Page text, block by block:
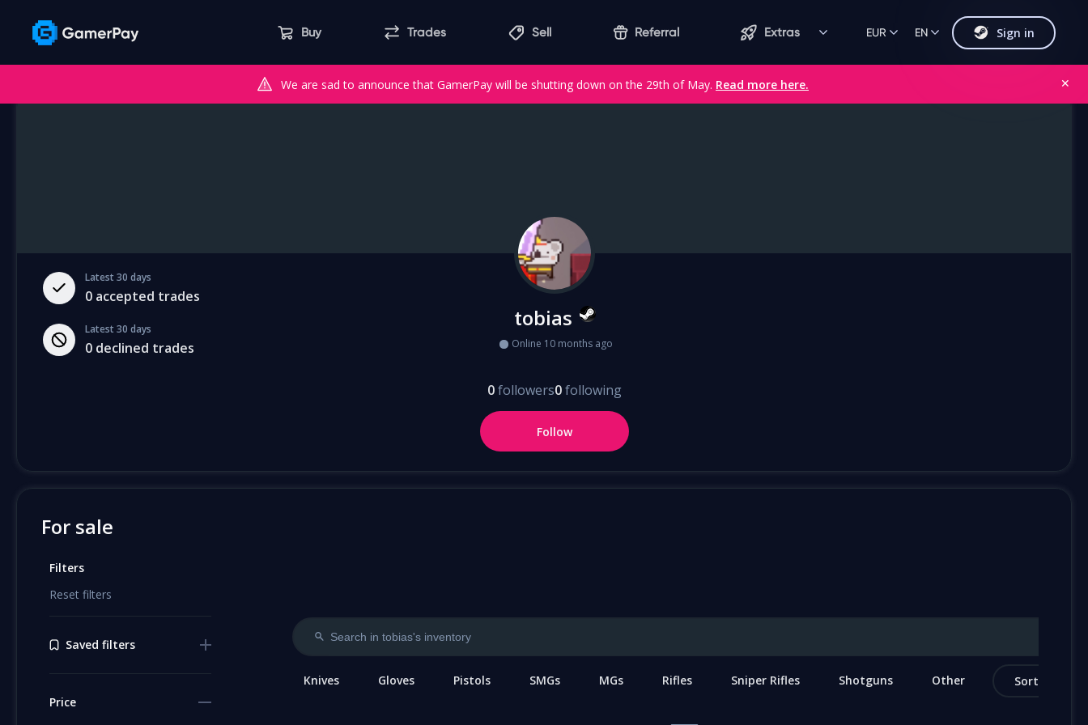
We are sad to announce that GamerPay will be shutting down on the 29th of May. Read more here. ✕
Buy Trades Sell Referral Extras EUR EN Sign in
Latest 30 days
0 accepted trades
Latest 30 days
0 declined trades
tobias
Online 10 months ago
0followers0following
Follow
For sale
Filters
Reset filters
Saved filters
Price
Knives Gloves Pistols SMGs MGs Rifles Sniper Rifles Shotguns Other Sort by